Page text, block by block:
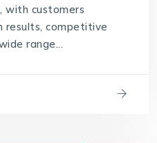
with customers
results, competitive
range...